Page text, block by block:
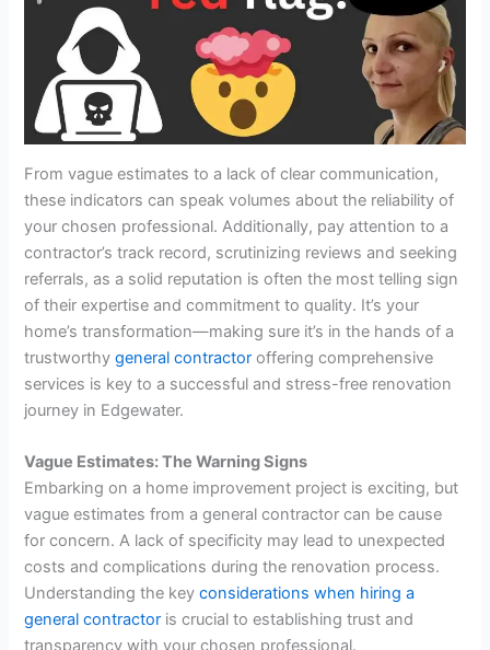
From vague estimates to a lack of clear communication,
these indicators can speak volumes about the reliability of
your chosen professional. Additionally, pay attention to a
contractor’s track record, scrutinizing reviews and seeking
referrals, as a solid reputation is often the most telling sign
of their expertise and commitment to quality. It’s your
home’s transformation—making sure it’s in the hands of a
trustworthygeneral contractor offering comprehensive
services is key to a successful and stress-free renovation
journey in Edgewater.
Vague Estimates: The Warning Signs
Embarking on a home improvement project is exciting, but
vague estimates from a general contractor can be cause
for concern. A lack of specificity may lead to unexpected
costs and complications during the renovation process.
Understanding the keyconsiderations when hiring a
general contractor is crucial to establishing trust and